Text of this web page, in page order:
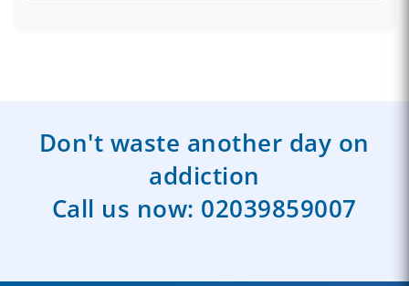
Don't waste another day on
addiction
Call us now: 02039859007